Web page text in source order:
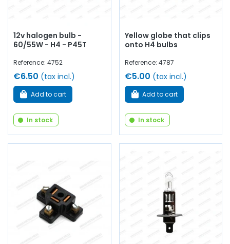
12v halogen bulb -
60/55W - H4 - P45T
Reference: 4752
€6.50 (tax incl.)
Add to cart
In stock
Yellow globe that clips
onto H4 bulbs
Reference: 4787
€5.00 (tax incl.)
Add to cart
In stock